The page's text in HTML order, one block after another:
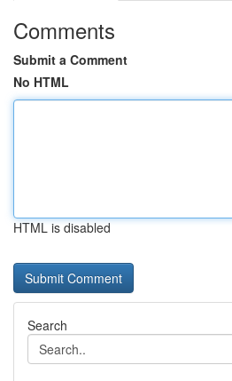
Comments
Submit a Comment
No HTML
HTML is disabled
Search